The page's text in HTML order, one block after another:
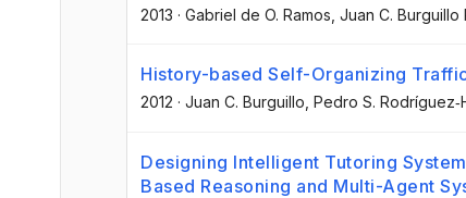
2013 · Gabriel de O. Ramos , Juan C. Burguillo
History-based Self-Organizing
2012 · Juan C. Burguillo, Pedro S.
Designing Intelligent Tutoring
Based Reasoning and Multi-Agent